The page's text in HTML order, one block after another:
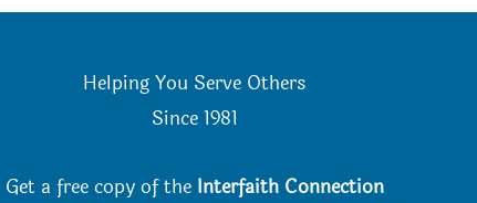
Helping You Serve Others
Since 1981
Get a free copy of the Interfaith Connection